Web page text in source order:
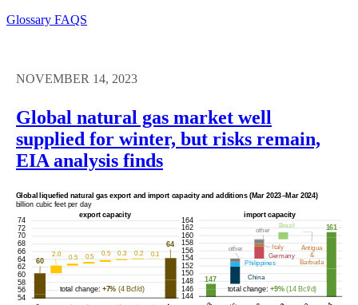
Glossary FAQS
NOVEMBER 14, 2023
Global natural gas market well
supplied for winter, but risks remain,
EIA analysis finds